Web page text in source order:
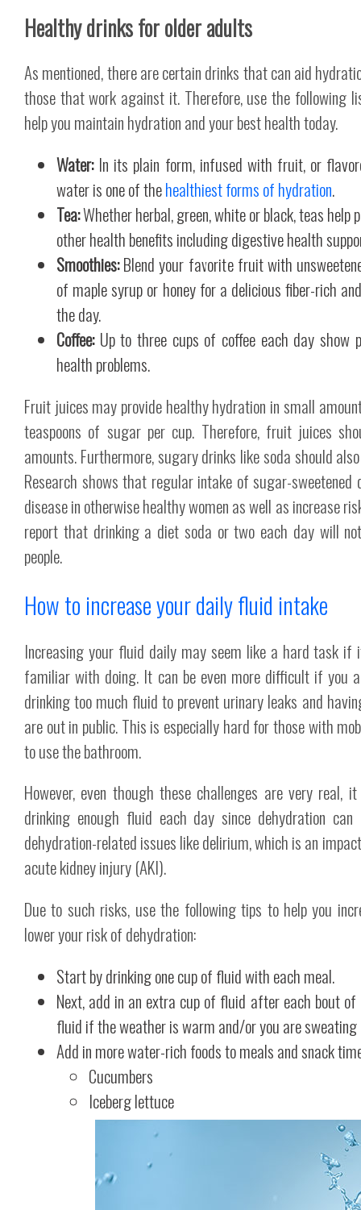
Healthy drinks for older adults
As mentioned, there are certain drinks that can aid
those that work against it. Therefore, use the following
help you maintain hydration and your best health today.
Water:In its plain form, infused with fruit, or
water is one of thehealthiest forms of hydration.
Tea:Whether herbal, green, white or black, teas help
other health benefits including digestive health
Smoothies:Blend your favorite fruit with
of maple syrup or honey for a delicious fiber-rich
the day.
Coffee:Up to three cups of coffee each day show
health problems.
Fruit juices may provide healthy hydration in small
teaspoons of sugar per cup. Therefore, fruit juices
amounts. Furthermore, sugary drinks like soda should
Research shows that regular intake of sugar-
disease in otherwise healthy women as well as increase
report that drinking a diet soda or two each day will
people.
How to increase your daily fluid intake
Increasing your fluid daily may seem like a hard task
familiar with doing. It can be even more difficult if you
drinking too much fluid to prevent urinary leaks and
are out in public. This is especially hard for those with
to use the bathroom.
However, even though these challenges are very
drinking enough fluid each day since dehydration
dehydration-related issues like delirium, which is an
acute kidney injury (AKI).
Due to such risks, use the following tips to help you
lower your risk of dehydration:
Start by drinking one cup of fluid with each meal.
Next, add in an extra cup of fluid after each bout
fluid if the weather is warm and/or you are
Add in more water-rich foods to meals and snack
Cucumbers
Iceberg lettuce